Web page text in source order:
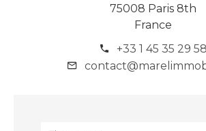
75008 Paris 8th
France
+33 1 45 35 29 58